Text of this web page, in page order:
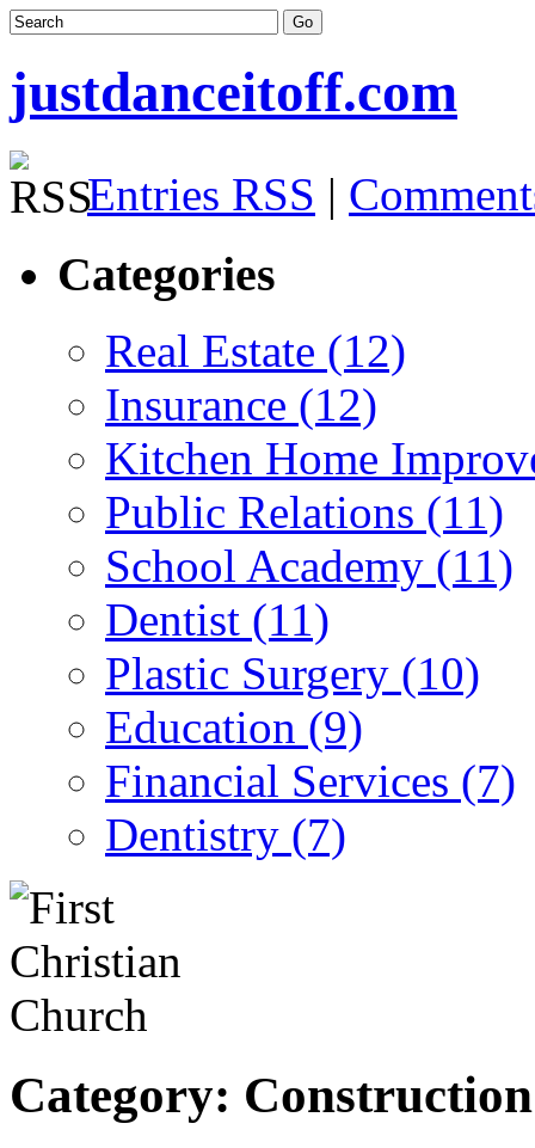
justdanceitoff.com
Entries RSS |
Categories
Real Estate (12)
Insurance (12)
Kitchen Home
Public Relations (11)
School Academy (11)
Dentist (11)
Plastic Surgery (10)
Education (9)
Financial Services (7)
Dentistry (7)
Category: Construction